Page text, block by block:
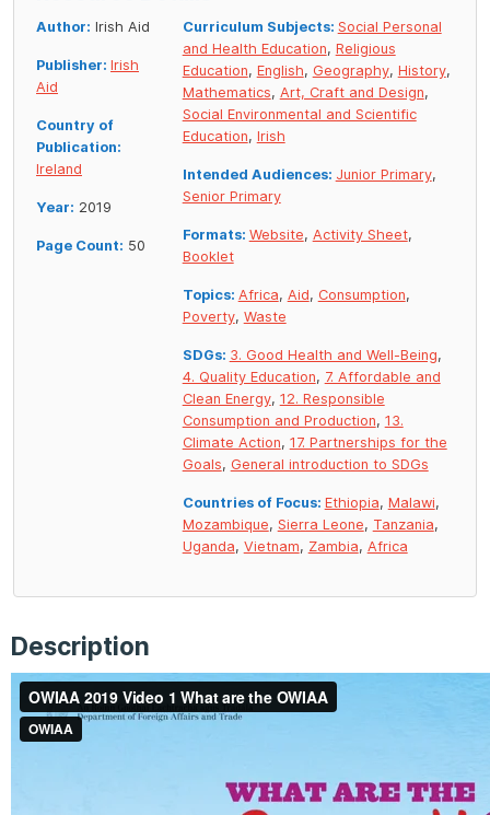
Author: Irish Aid
Publisher: Irish
Aid
Country of
Publication:
Ireland
Year: 2019
Page Count: 50
Curriculum Subjects: Social Personal
and Health Education, Religious
Education, English, Geography, History,
Mathematics, Art, Craft and Design,
Social Environmental and Scientific
Education, Irish
Intended Audiences: Junior Primary,
Senior Primary
Formats: Website, Activity Sheet,
Booklet
Topics: Africa, Aid, Consumption,
Poverty, Waste
SDGs: 3. Good Health and Well-Being,
4. Quality Education, 7. Affordable and
Clean Energy, 12. Responsible
Consumption and Production, 13.
Climate Action, 17. Partnerships for the
Goals, General introduction to SDGs
Countries of Focus: Ethiopia, Malawi,
Mozambique, Sierra Leone, Tanzania,
Uganda, Vietnam, Zambia, Africa
Description